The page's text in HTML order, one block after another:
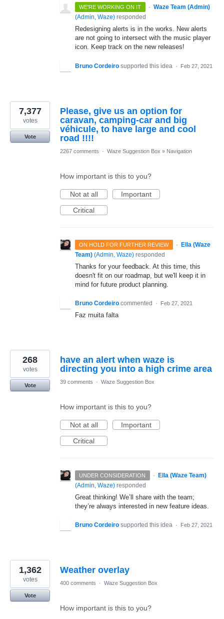
WE'RE WORKING ON IT · Waze Team (Admin)
(Admin, Waze) responded
Redesigning alerts is in the works. New alerts
are not going to intersect with the music player
icon. Keep track on the new releases!
Bruno Cordeiro supported this idea · Feb 27, 2021
Please, give us an option for
caravan, camping-car and big
véhicule, to have large and cool
road !!!!
7,377
votes
Vote
2267 comments · Waze Suggestion Box » Navigation
How important is this to you?
Not at all
Important
Critical
ON HOLD FOR FURTHER REVIEW · Ella (Waze
Team) (Admin, Waze) responded
Thanks for your feedback. At this time, this
doesn't fit on our roadmap, but we'll keep it in
mind for future product planning.
Bruno Cordeiro commented · Feb 27, 2021
Faz muita falta
have an alert when waze is
directing you into a high crime area
268
votes
Vote
39 comments · Waze Suggestion Box
How important is this to you?
Not at all
Important
Critical
UNDER CONSIDERATION · Ella (Waze Team)
(Admin, Waze) responded
Great thinking! We’ll share with the team;
they’re always interested in new feature ideas.
Bruno Cordeiro supported this idea · Feb 27, 2021
Weather overlay
1,362
votes
Vote
400 comments · Waze Suggestion Box
How important is this to you?